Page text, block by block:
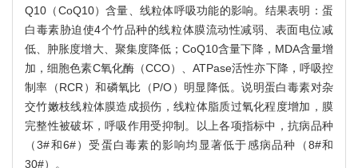
Q10（CoQ10）含量、线粒体呼吸功能的影响。结果表明：蛋
白毒素胁迫使4个竹品种的线粒体膜流动性减弱、表面电位减
低、肿胀度增大、聚集度降低；CoQ10含量下降，MDA含量增
加，细胞色素C氧化酶（CCO）、ATPase活性亦下降，呼吸控
制率（RCR）和磷氧比（P/O）明显降低。说明蛋白毒素对杂
交竹嫩枝线粒体膜造成损伤，线粒体脂质过氧化程度增加，膜
完整性被破坏，呼吸作用受抑制。以上各项指标中，抗病品种
（3#和6#）受蛋白毒素的影响均显著低于感病品种（8#和
30#）。